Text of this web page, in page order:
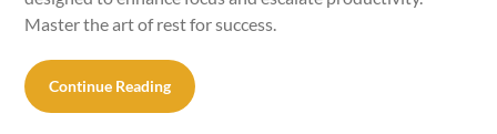
Master the art of rest for success.
Continue Reading